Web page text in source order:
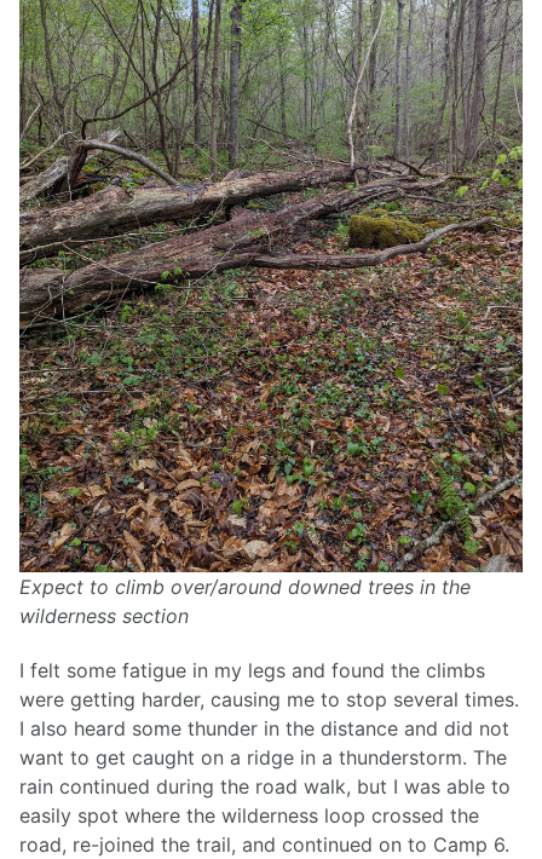
Expect to climb over/around downed trees in the
wilderness section
I felt some fatigue in my legs and found the climbs
were getting harder, causing me to stop several times.
I also heard some thunder in the distance and did not
want to get caught on a ridge in a thunderstorm. The
rain continued during the road walk, but I was able to
easily spot where the wilderness loop crossed the
road, re-joined the trail, and continued on to Camp 6.